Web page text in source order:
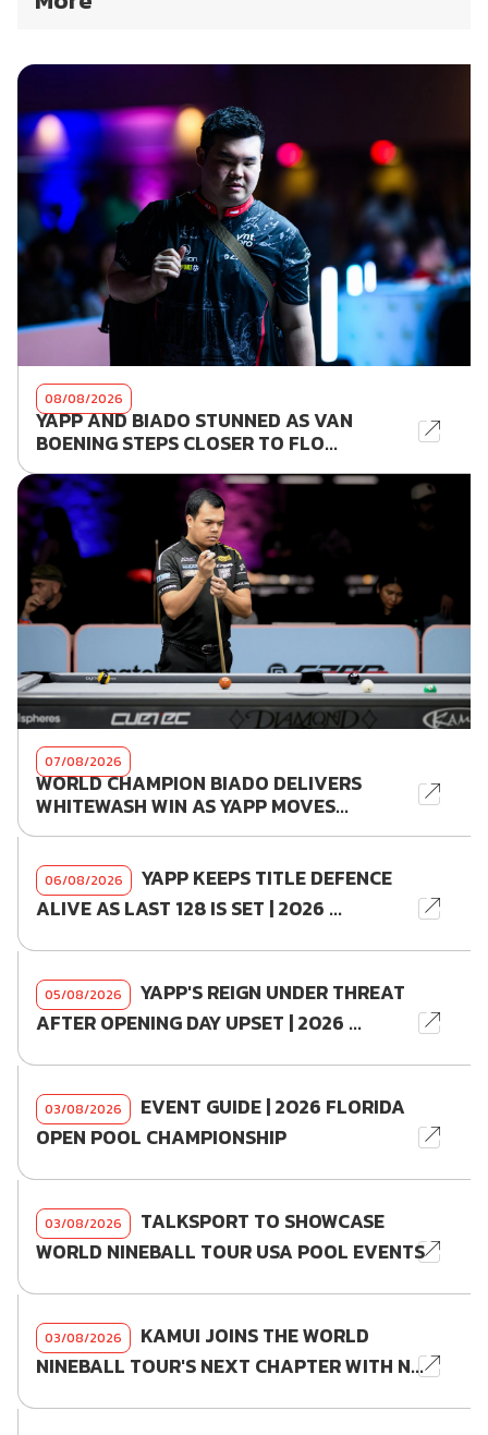
08/08/2026
YAPP AND BIADO STUNNED AS VAN
BOENING STEPS CLOSER TO FLO...
07/08/2026
WORLD CHAMPION BIADO DELIVERS
WHITEWASH WIN AS YAPP MOVES...
06/08/2026
YAPP KEEPS TITLE DEFENCE
ALIVE AS LAST 128 IS SET | 2026 ...
05/08/2026
YAPP'S REIGN UNDER THREAT
AFTER OPENING DAY UPSET | 2026 ...
03/08/2026
EVENT GUIDE | 2026 FLORIDA
OPEN POOL CHAMPIONSHIP
03/08/2026
TALKSPORT TO SHOWCASE
WORLD NINEBALL TOUR USA POOL EVENTS
03/08/2026
KAMUI JOINS THE WORLD
NINEBALL TOUR'S NEXT CHAPTER WITH N...